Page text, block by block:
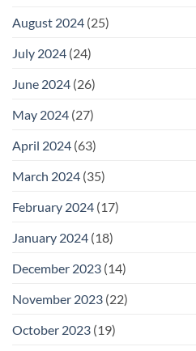
August 2024 (25)
July 2024 (24)
June 2024 (26)
May 2024 (27)
April 2024 (63)
March 2024 (35)
February 2024 (17)
January 2024 (18)
December 2023 (14)
November 2023 (22)
October 2023 (19)